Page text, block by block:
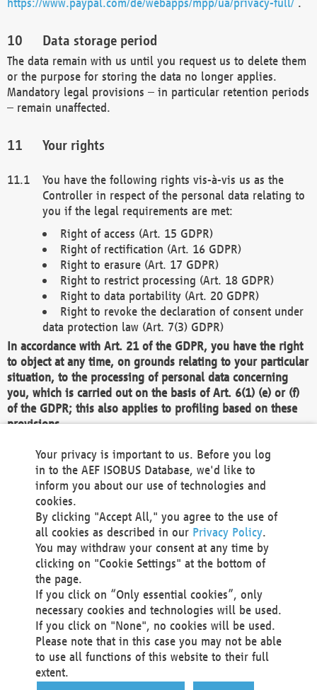
Data storage period
The data remain with us until you request us to delete them
or the purpose for storing the data no longer applies.
Mandatory legal provisions – in particular retention periods
– remain unaffected.
Your rights
You have the following rights vis-à-vis us as the
Controller in respect of the personal data relating to
you if the legal requirements are met:
Right of access (Art. 15 GDPR)
Right of rectification (Art. 16 GDPR)
Right to erasure (Art. 17 GDPR)
Right to restrict processing (Art. 18 GDPR)
Right to data portability (Art. 20 GDPR)
Right to revoke the declaration of consent under
data protection law (Art. 7(3) GDPR)
In accordance with Art. 21 of the GDPR, you have the right
to object at any time, on grounds relating to your particular
situation, to the processing of personal data concerning
you, which is carried out on the basis of Art. 6(1) (e) or (f)
of the GDPR; this also applies to profiling based on these
provisions.
We as the Controller shall then no longer process personal
data unless we can demonstrate compelling legitimate
grounds for the processing which override your interests,
rights and freedoms, or the processing serves to assert,
exercise or defend legal claims.
We do not use automatic decision-making or profiling
You also have the right to complain to a data
protection supervisory authority about our
processing of your personal data.
Your request can be submitted via email to
office@aef-online.orgor via the above mentioned
contact details.
Your privacy is important to us. Before you log
in to the AEF ISOBUS Database, we'd like to
inform you about our use of technologies and
cookies.
By clicking "Accept All," you agree to the use of
all cookies as described in our Privacy Policy.
You may withdraw your consent at any time by
clicking on "Cookie Settings" at the bottom of
the page.
If you click on “Only essential cookies”, only
necessary cookies and technologies will be used.
If you click on "None", no cookies will be used.
Please note that in this case you may not be able
to use all functions of this website to their full
extent.